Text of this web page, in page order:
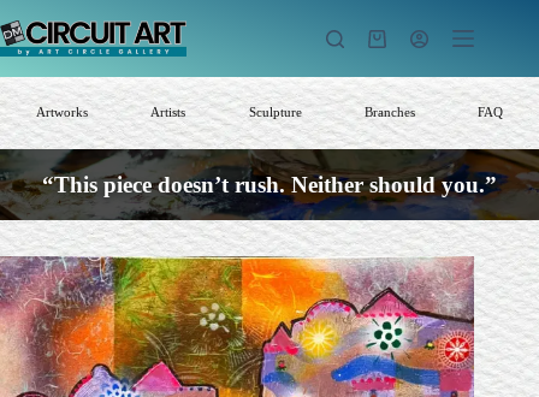
to
content
Shopping
Artworks Artists Sculpture Branches FAQ
“This piece doesn’t rush. Neither should you.”